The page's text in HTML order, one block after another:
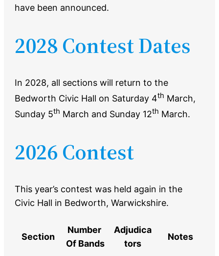
have been announced.
2028 Contest Dates
In 2028, all sections will return to the
Bedworth Civic Hall on Saturday 4th March,
Sunday 5th March and Sunday 12th March.
2026 Contest
This year’s contest was held again in the
Civic Hall in Bedworth, Warwickshire.
Section
Number
Of Bands
Adjudica
tors
Notes